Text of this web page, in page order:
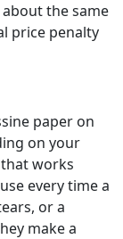
the same
price penalty
paper on
on your
works
every time a
or a
make a